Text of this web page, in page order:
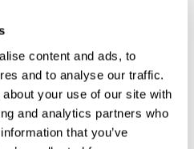
content and ads, to
and to analyse our traffic.
your use of our site with
and analytics partners who
that you’ve
the professional to detect
severity of the cognitive
professionals allows you to
of references and create
assessment from CogniFit
with a tool to